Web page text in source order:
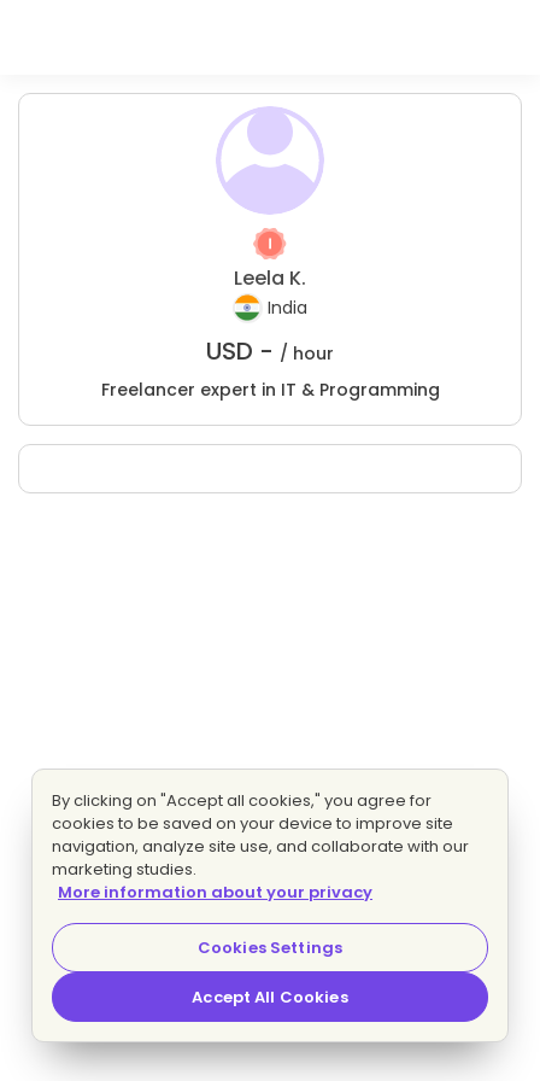
Leela K.
India
USD - / hour
Freelancer expert in IT & Programming
By clicking on "Accept all cookies," you agree for
cookies to be saved on your device to improve site
navigation, analyze site use, and collaborate with our
marketing studies.
More information about your privacy
Cookies Settings
Accept All Cookies